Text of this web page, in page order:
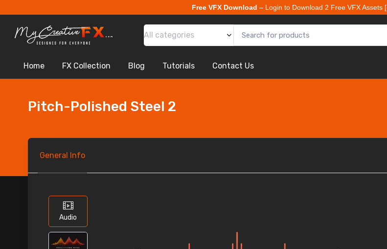
Free VFX Download – Login to Download 2 Free VFX Assets [
All categories
Home FX Collection Blog Tutorials Contact Us
Pitch-Polished Steel 2
General Info
Audio